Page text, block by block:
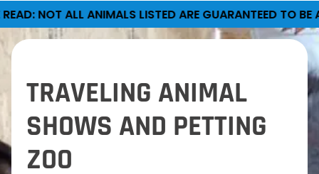
ARE GUARANTEED TO BE AT EVERY PETTING ZOO.
TRAVELING ANIMAL
SHOWS AND PETTING
ZOO